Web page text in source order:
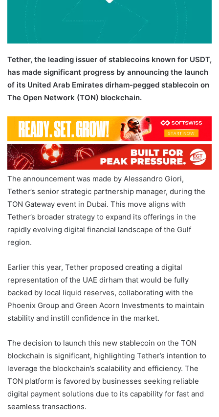
Tether, the leading issuer of stablecoins known for USDT,
has made significant progress by announcing the launch
of its United Arab Emirates dirham-pegged stablecoin on
The Open Network (TON) blockchain.
The announcement was made by Alessandro Giori,
Tether’s senior strategic partnership manager, during the
TON Gateway event in Dubai. This move aligns with
Tether’s broader strategy to expand its offerings in the
rapidly evolving digital financial landscape of the Gulf
region.
Earlier this year, Tether proposed creating a digital
representation of the UAE dirham that would be fully
backed by local liquid reserves, collaborating with the
Phoenix Group and Green Acorn Investments to maintain
stability and instill confidence in the market.
The decision to launch this new stablecoin on the TON
blockchain is significant, highlighting Tether’s intention to
leverage the blockchain’s scalability and efficiency. The
TON platform is favored by businesses seeking reliable
digital payment solutions due to its capability for fast and
seamless transactions.